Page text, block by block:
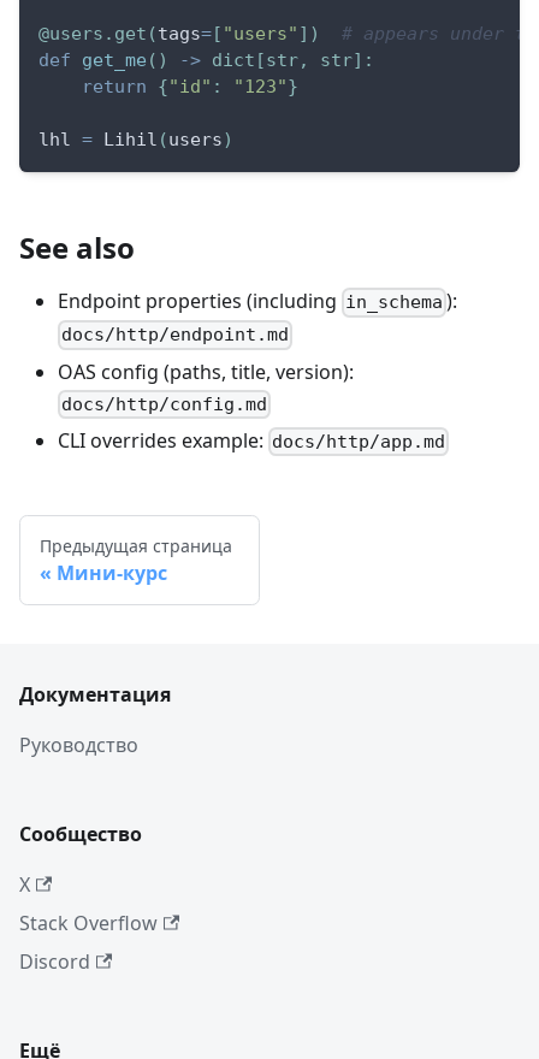
@users . get (tags=[ "users" ] )
# appears under
def
get_me ( ) -> dict [str, str] :
return
{"id" : "123"}
lhl = Lihil (users)
See also
Endpoint properties (including in_schema ):
docs/http/endpoint.md
OAS config (paths, title, version):
docs/http/config.md
CLI overrides example: docs/http/app.md
Предыдущая страница
Мини-курс
Документация
Руководство
Сообщество
X
Stack Overflow
Discord
Ещё